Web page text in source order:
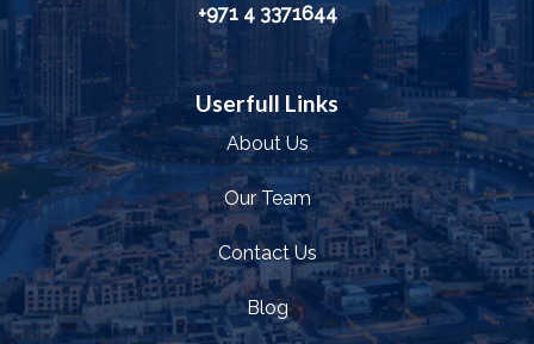
+971 4 3371644
Userfull Links
About Us
Our Team
Contact Us
Blog